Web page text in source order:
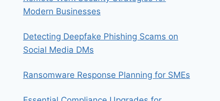
Modern Businesses
Detecting Deepfake Phishing Scams on
Social Media DMs
Ransomware Response Planning for SMEs